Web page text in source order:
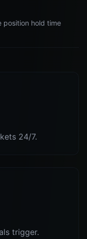
position hold time
24/7.
trigger.